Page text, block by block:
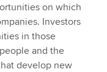
on which
Investors
in those
and the
develop new